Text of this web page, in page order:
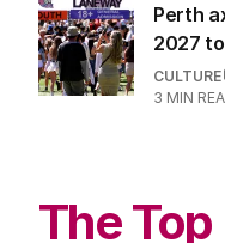
Perth
2027
CULTURE
3 MIN
The Top